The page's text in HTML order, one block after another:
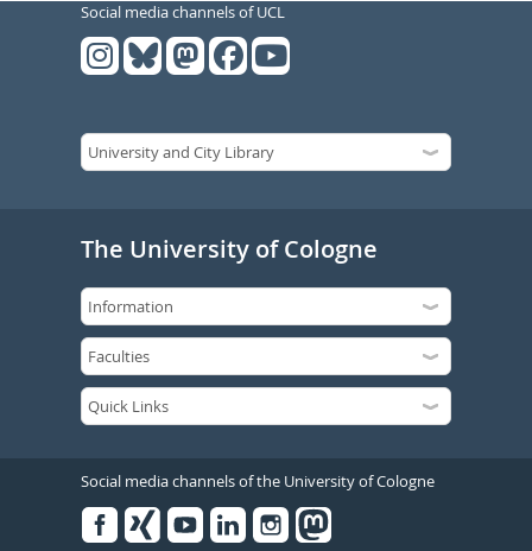
Social media channels of UCL
The University of Cologne
Social media channels of the University of Cologne